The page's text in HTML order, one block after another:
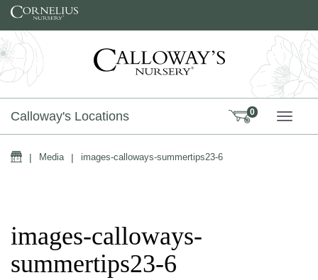
Skip to content
Calloway's Locations 0
Home
| Media | images-calloways-summertips23-6
images-calloways-
summertips23-6